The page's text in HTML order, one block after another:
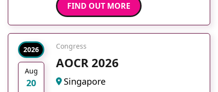
FIND OUT MORE
2026
Aug
20
Congress
AOCR 2026
Singapore